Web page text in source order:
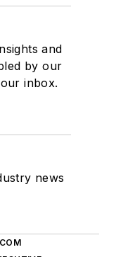
and
by our
inbox.
news